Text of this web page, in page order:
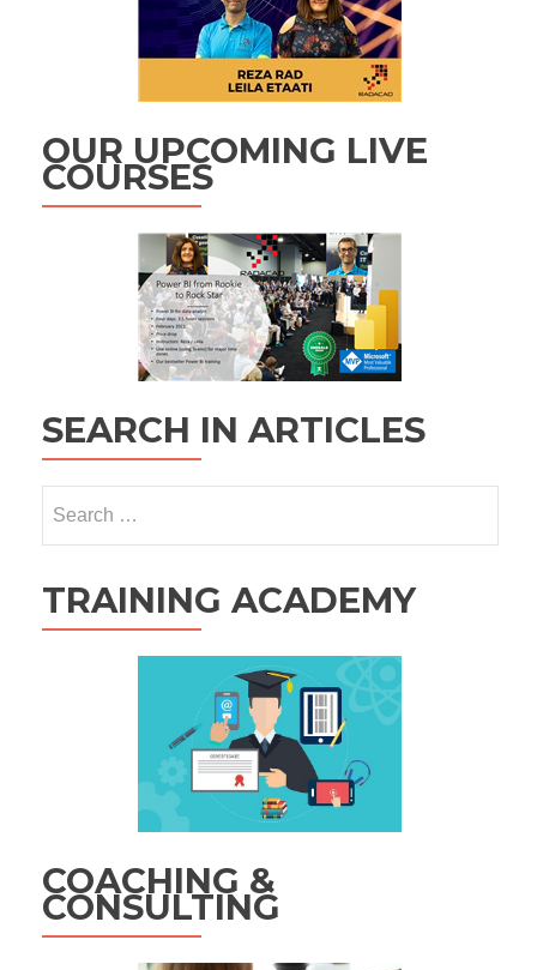
OUR UPCOMING LIVE
COURSES
SEARCH IN ARTICLES
for:
TRAINING ACADEMY
COACHING &
CONSULTING